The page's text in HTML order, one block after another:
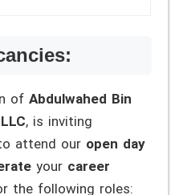
ofAbdulwahed Bin
, is inviting
attend our open day
your career
the following roles: